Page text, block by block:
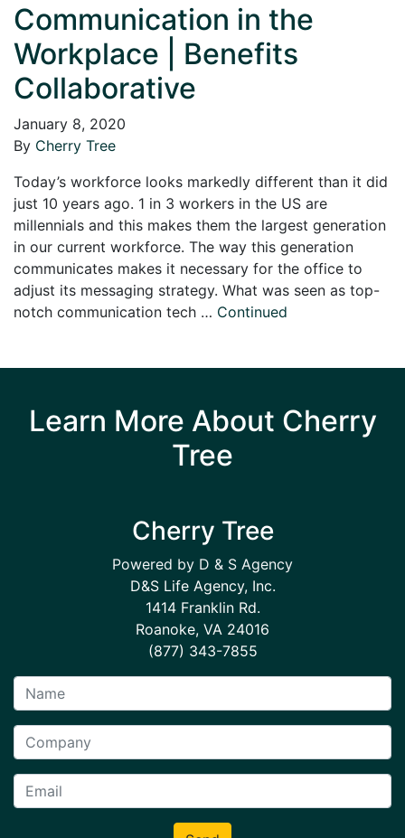
Communication in the
Workplace | Benefits
Collaborative
January 8, 2020
By Cherry Tree
Today’s workforce looks markedly different than it did
just 10 years ago. 1 in 3 workers in the US are
millennials and this makes them the largest generation
in our current workforce. The way this generation
communicates makes it necessary for the office to
adjust its messaging strategy. What was seen as top-
notch communication tech … Continued
Learn More About Cherry
Tree
Cherry Tree
Powered by D & S Agency
D&S Life Agency, Inc.
1414 Franklin Rd.
Roanoke, VA 24016
(877) 343-7855